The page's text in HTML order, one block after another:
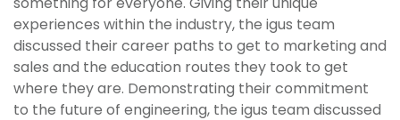
experiences within the industry, the igus team
discussed their career paths to get to marketing and
sales and the education routes they took to get
where they are. Demonstrating their commitment
to the future of engineering, the igus team discussed